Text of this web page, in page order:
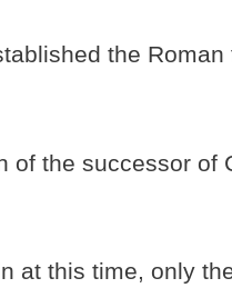
the Roman
of the successor of
at this time, only